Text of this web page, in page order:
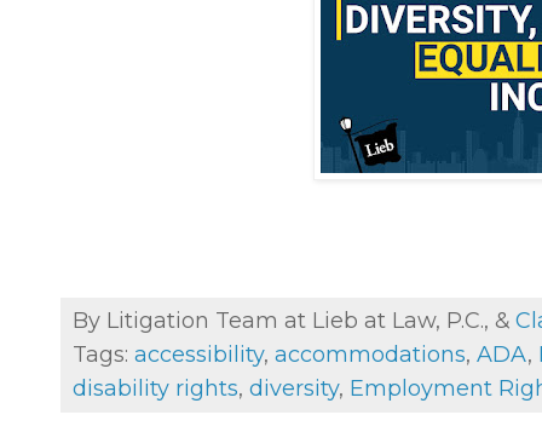
By Litigation Team at Lieb at Law, P.C., &
Tags: accessibility, accommodations, ADA,
disability rights, diversity, Employment